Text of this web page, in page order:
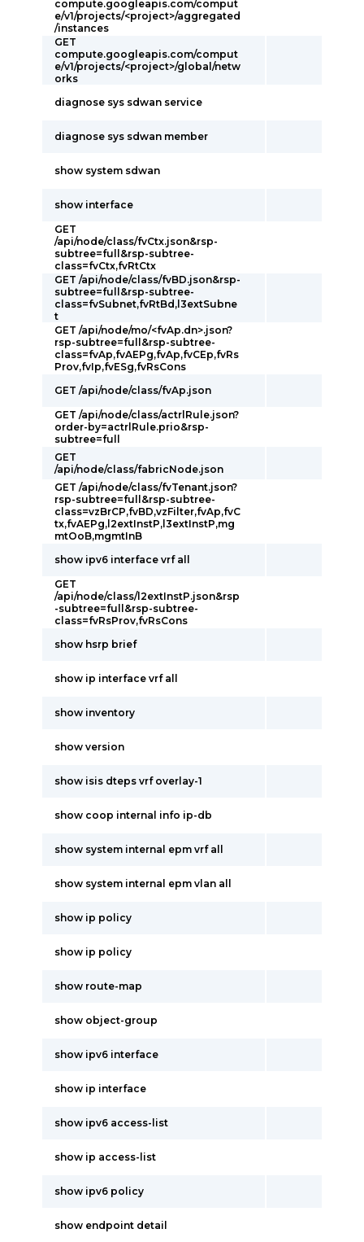
compute.googleapis.com/comput
e/v1/projects/<project>/aggregated
/instances
GET
compute.googleapis.com/comput
e/v1/projects/<project>/global/netw
orks
diagnose sys sdwan service
diagnose sys sdwan member
show system sdwan
show interface
GET
/api/node/class/fvCtx.json&rsp-
subtree=full&rsp-subtree-
class=fvCtx,fvRtCtx
GET /api/node/class/fvBD.json&rsp-
subtree=full&rsp-subtree-
class=fvSubnet,fvRtBd,l3extSubne
t
GET /api/node/mo/<fvAp.dn>.json?
rsp-subtree=full&rsp-subtree-
class=fvAp,fvAEPg,fvAp,fvCEp,fvRs
Prov,fvIp,fvESg,fvRsCons
GET /api/node/class/fvAp.json
GET /api/node/class/actrlRule.json?
order-by=actrlRule.prio&rsp-
subtree=full
GET
/api/node/class/fabricNode.json
GET /api/node/class/fvTenant.json?
rsp-subtree=full&rsp-subtree-
class=vzBrCP,fvBD,vzFilter,fvAp,fvC
tx,fvAEPg,l2extInstP,l3extInstP,mg
mtOoB,mgmtInB
show ipv6 interface vrf all
GET
/api/node/class/l2extInstP.json&rsp
-subtree=full&rsp-subtree-
class=fvRsProv,fvRsCons
show hsrp brief
show ip interface vrf all
show inventory
show version
show isis dteps vrf overlay-1
show coop internal info ip-db
show system internal epm vrf all
show system internal epm vlan all
show ip policy
show ip policy
show route-map
show object-group
show ipv6 interface
show ip interface
show ipv6 access-list
show ip access-list
show ipv6 policy
show endpoint detail